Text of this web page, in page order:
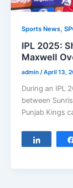
Sports News,
IPL 2025:
Maxwell
admin/April 13,
During an IPL
between
Punjab Kings